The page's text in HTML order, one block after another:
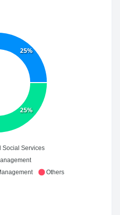
25%
25%
Social Services
Others